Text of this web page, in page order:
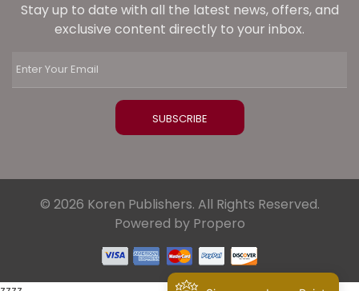
Stay up to date with all the latest news, offers, and
exclusive content directly to your inbox.
© 2026 Koren Publishers. All Rights Reserved.
Powered by Propero